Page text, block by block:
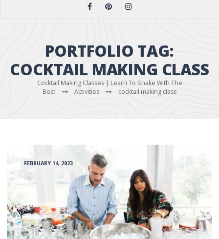
PORTFOLIO TAG:
COCKTAIL MAKING CLASS
Cocktail Making Classes | Learn To Shake With The
Best
Activities cocktail making class
FEBRUARY 14, 2023